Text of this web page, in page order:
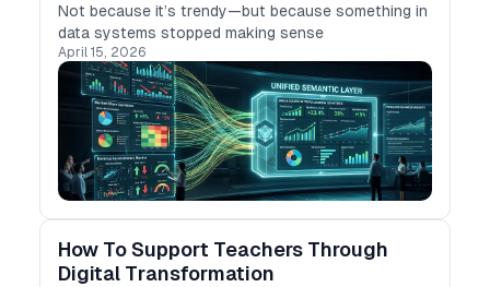
Not because it’s trendy—but because something in
data systems stopped making sense
April 15, 2026
How To Support Teachers Through
Digital Transformation